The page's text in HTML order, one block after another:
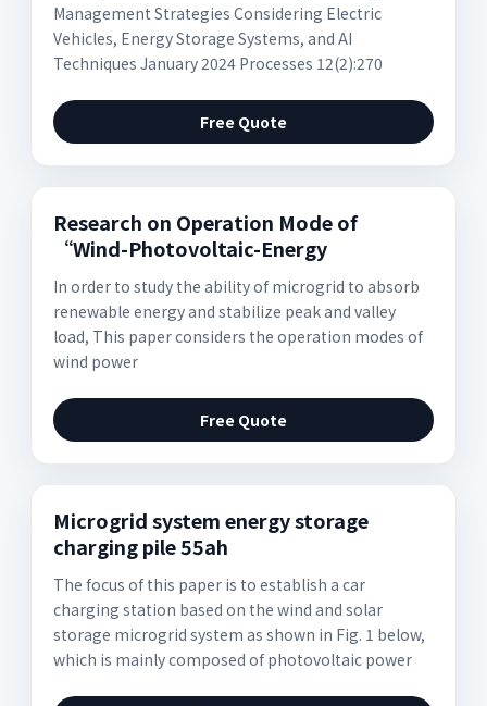
Management Strategies Considering Electric
Vehicles, Energy Storage Systems, and AI
Techniques January 2024 Processes 12(2):270
Free Quote
Research on Operation Mode of
“Wind-Photovoltaic-Energy
In order to study the ability of microgrid to absorb
renewable energy and stabilize peak and valley
load, This paper considers the operation modes of
wind power
Free Quote
Microgrid system energy storage
charging pile 55ah
The focus of this paper is to establish a car
charging station based on the wind and solar
storage microgrid system as shown in Fig. 1 below,
which is mainly composed of photovoltaic power